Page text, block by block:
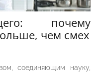
почему
чем смех
соединяющим науку,